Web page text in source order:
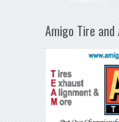
Amigo Tire